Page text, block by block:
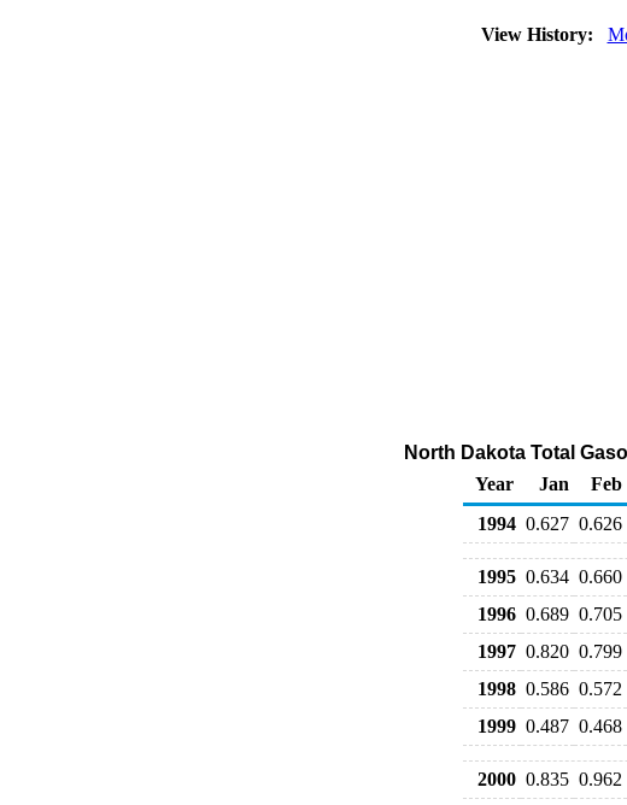
View History:
North Dakota Total
Year
Jan Feb
1994 0.627 0.626
1995 0.634 0.660
1996 0.689 0.705
1997 0.820 0.799
1998 0.586 0.572
1999 0.487 0.468
2000 0.835 0.962